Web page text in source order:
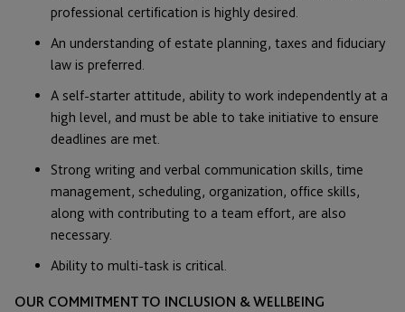
professional certification is highly desired.
An understanding of estate planning, taxes and fiduciary
law is preferred.
A self-starter attitude, ability to work independently at a
high level, and must be able to take initiative to ensure
deadlines are met.
Strong writing and verbal communication skills, time
management, scheduling, organization, office skills,
along with contributing to a team effort, are also
necessary.
Ability to multi-task is critical.
OUR COMMITMENT TO INCLUSION & WELLBEING